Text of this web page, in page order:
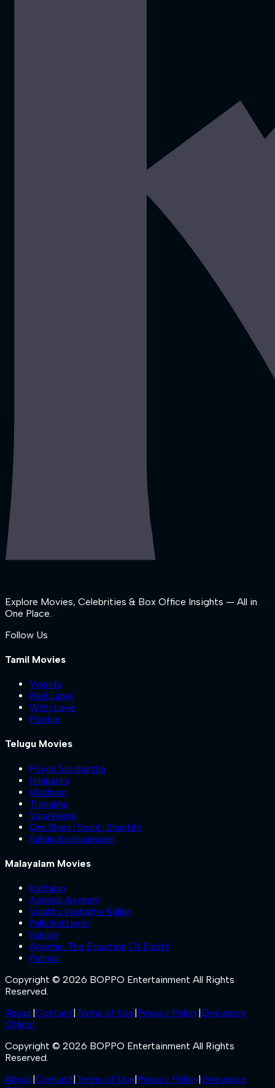
Explore Movies, Celebrities & Box Office Insights — All in
One Place.
Follow Us
Tamil Movies
Yogida
Red Label
With Love
Pookie
Telugu Movies
Psych Siddhartha
Nilakanta
Madham
Trimukha
VanaVeera
Om Shanti Shanti Shantihi
Sahakutumbaanaam
Malayalam Movies
Kattalan
Ashakal Aayiram
Valathu Vashathe Kallan
Pallichattambi
Sukran
Anomie: The Equation Of Death
Patriot
Copyright © 2026 BOPPO Entertainment All Rights
Reserved.
About Contact Terms of Use Privacy Policy Grievance
Officer
Copyright © 2026 BOPPO Entertainment All Rights
Reserved.
About Contact Terms of Use Privacy Policy Grievance